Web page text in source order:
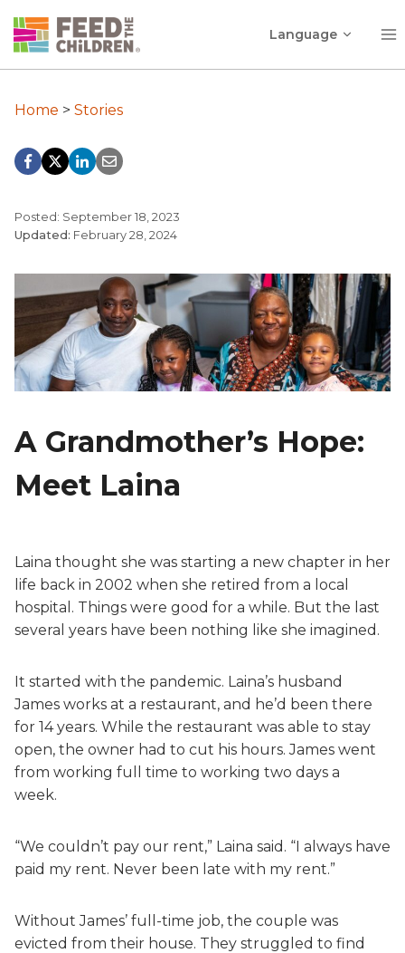
to
content
Language
Toggle
child
Home > Stories
Posted: September 18, 2023
Updated: February 28, 2024
A Grandmother’s Hope:
Meet Laina
Laina thought she was starting a new chapter in her
life back in 2002 when she retired from a local
hospital. Things were good for a while. But the last
several years have been nothing like she imagined.
It started with the pandemic. Laina’s husband
James works at a restaurant, and he’d been there
for 14 years. While the restaurant was able to stay
open, the owner had to cut his hours. James went
from working full time to working two days a
week.
“We couldn’t pay our rent,” Laina said. “I always have
paid my rent. Never been late with my rent.”
Without James’ full-time job, the couple was
evicted from their house. They struggled to find